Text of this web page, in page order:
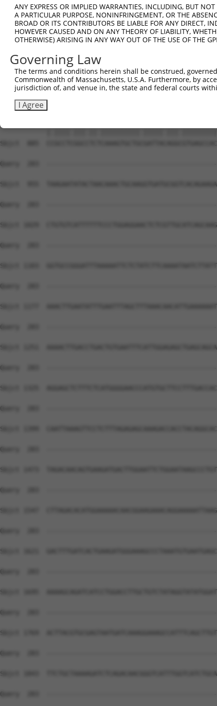
ANY EXPRESS OR IMPLIED WARRANTIES, INCLUDING, BUT
A PARTICULAR PURPOSE, NONINFRINGEMENT, OR THE
BROAD OR ITS CONTRIBUTORS BE LIABLE FOR ANY DIRECT,
HOWEVER CAUSED AND ON ANY THEORY OF LIABILITY,
OTHERWISE) ARISING IN ANY WAY OUT OF THE USE OF THE
Governing Law
The terms and conditions herein shall be construed,
Commonwealth of Massachusetts, U.S.A. Furthermore, by
jurisdiction of, and venue in, the state and federal courts
I Agree